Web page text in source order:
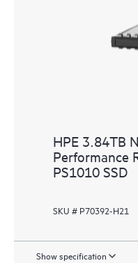
HPE 3.84TB
Performance
PS1010 SSD
SKU # P70392-H21
Show specification